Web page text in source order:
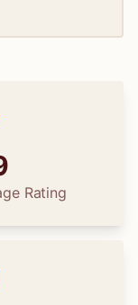
Rating